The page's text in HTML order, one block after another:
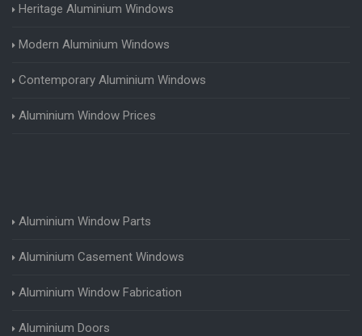
Heritage Aluminium Windows
Modern Aluminium Windows
Contemporary Aluminium Windows
Aluminium Window Prices
Aluminium Window Parts
Aluminium Casement Windows
Aluminium Window Fabrication
Aluminium Doors